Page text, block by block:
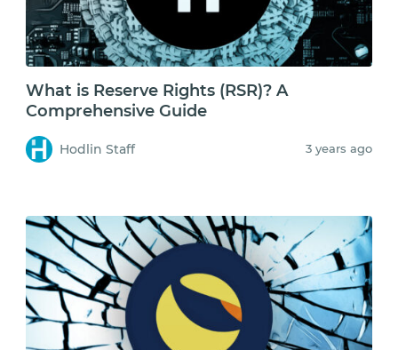
What is Reserve Rights (RSR)? A
Comprehensive Guide
Hodlin Staff 3 years ago